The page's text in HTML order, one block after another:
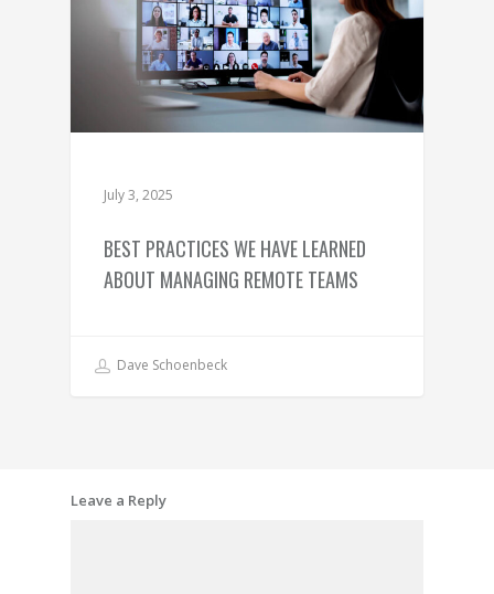
July 3, 2025
BEST PRACTICES WE HAVE LEARNED
ABOUT MANAGING REMOTE TEAMS
Dave Schoenbeck
Leave a Reply